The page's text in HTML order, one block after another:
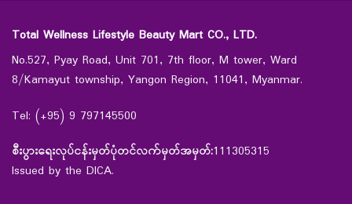
Total Wellness Lifestyle Beauty Mart CO., LTD.
No.527, Pyay Road, Unit 701, 7th floor, M tower, Ward
8/Kamayut township, Yangon Region, 11041, Myanmar.
Tel: (+95) 9 797145500
စီးပွားရေးလုပ်ငန်းမှတ်ပုံတင်လက်မှတ်အမှတ်:111305315
Issued by the DICA.